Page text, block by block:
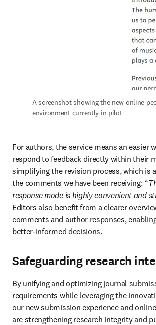
A screenshot showing the new online
environment currently in pilot
For authors, the service means an easier
respond to feedback directly within their
simplifying the revision process, which is
the comments we have been receiving: “
response mode is highly convenient and
Editors also benefit from a clearer
comments and author responses,
better-informed decisions.
Safeguarding research
By unifying and optimizing journal
requirements while leveraging the
our new submission experience and
are strengthening research integrity and